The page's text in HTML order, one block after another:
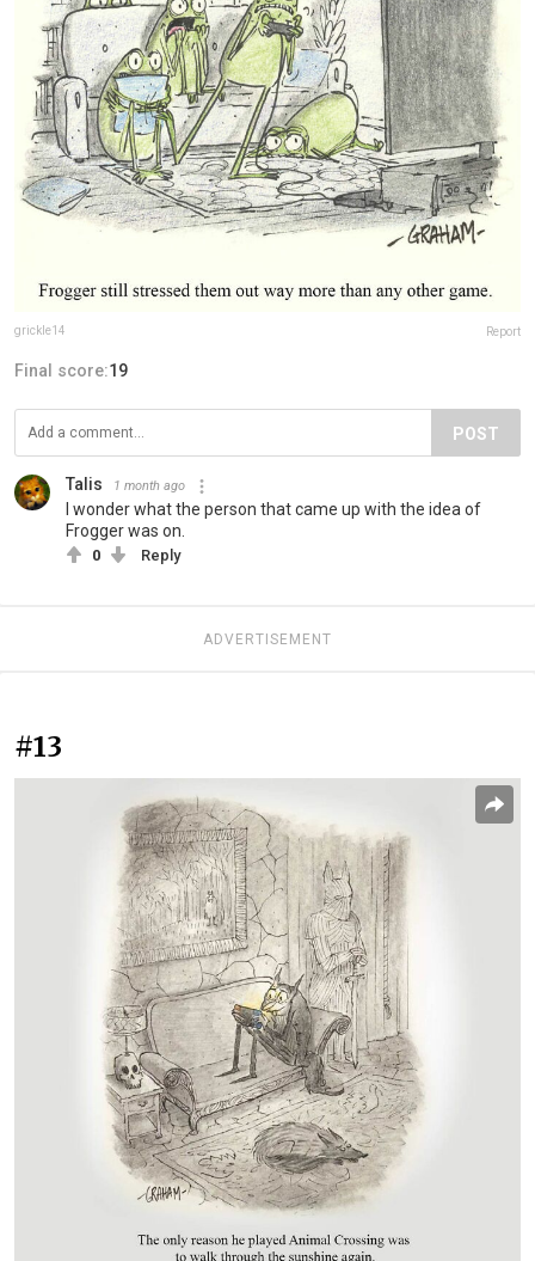
grickle14 Report
Final score:19
POST
Talis 1 month ago
I wonder what the person that came up with the idea of
Frogger was on.
0 Reply
ADVERTISEMENT
#13